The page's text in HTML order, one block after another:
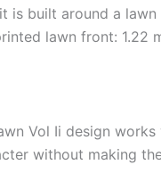
is built around a
lawn front: 1.22
Vol Ii design
without making